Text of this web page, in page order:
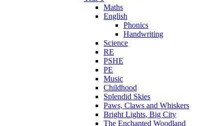
Maths
English
Phonics
Handwriting
Science
RE
PSHE
PE
Music
Childhood
Splendid Skies
Paws, Claws and Whiskers
Bright Lights, Big City
The Enchanted Woodland